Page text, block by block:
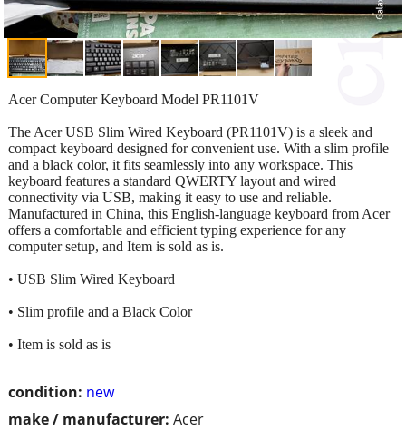
condition: new
make / manufacturer: Acer
Acer Computer Keyboard Model PR1101V
The Acer USB Slim Wired Keyboard (PR1101V) is a sleek and
compact keyboard designed for convenient use. With a slim profile
and a black color, it fits seamlessly into any workspace. This
keyboard features a standard QWERTY layout and wired
connectivity via USB, making it easy to use and reliable.
Manufactured in China, this English-language keyboard from Acer
offers a comfortable and efficient typing experience for any
computer setup, and Item is sold as is.
• USB Slim Wired Keyboard
• Slim profile and a Black Color
• Item is sold as is